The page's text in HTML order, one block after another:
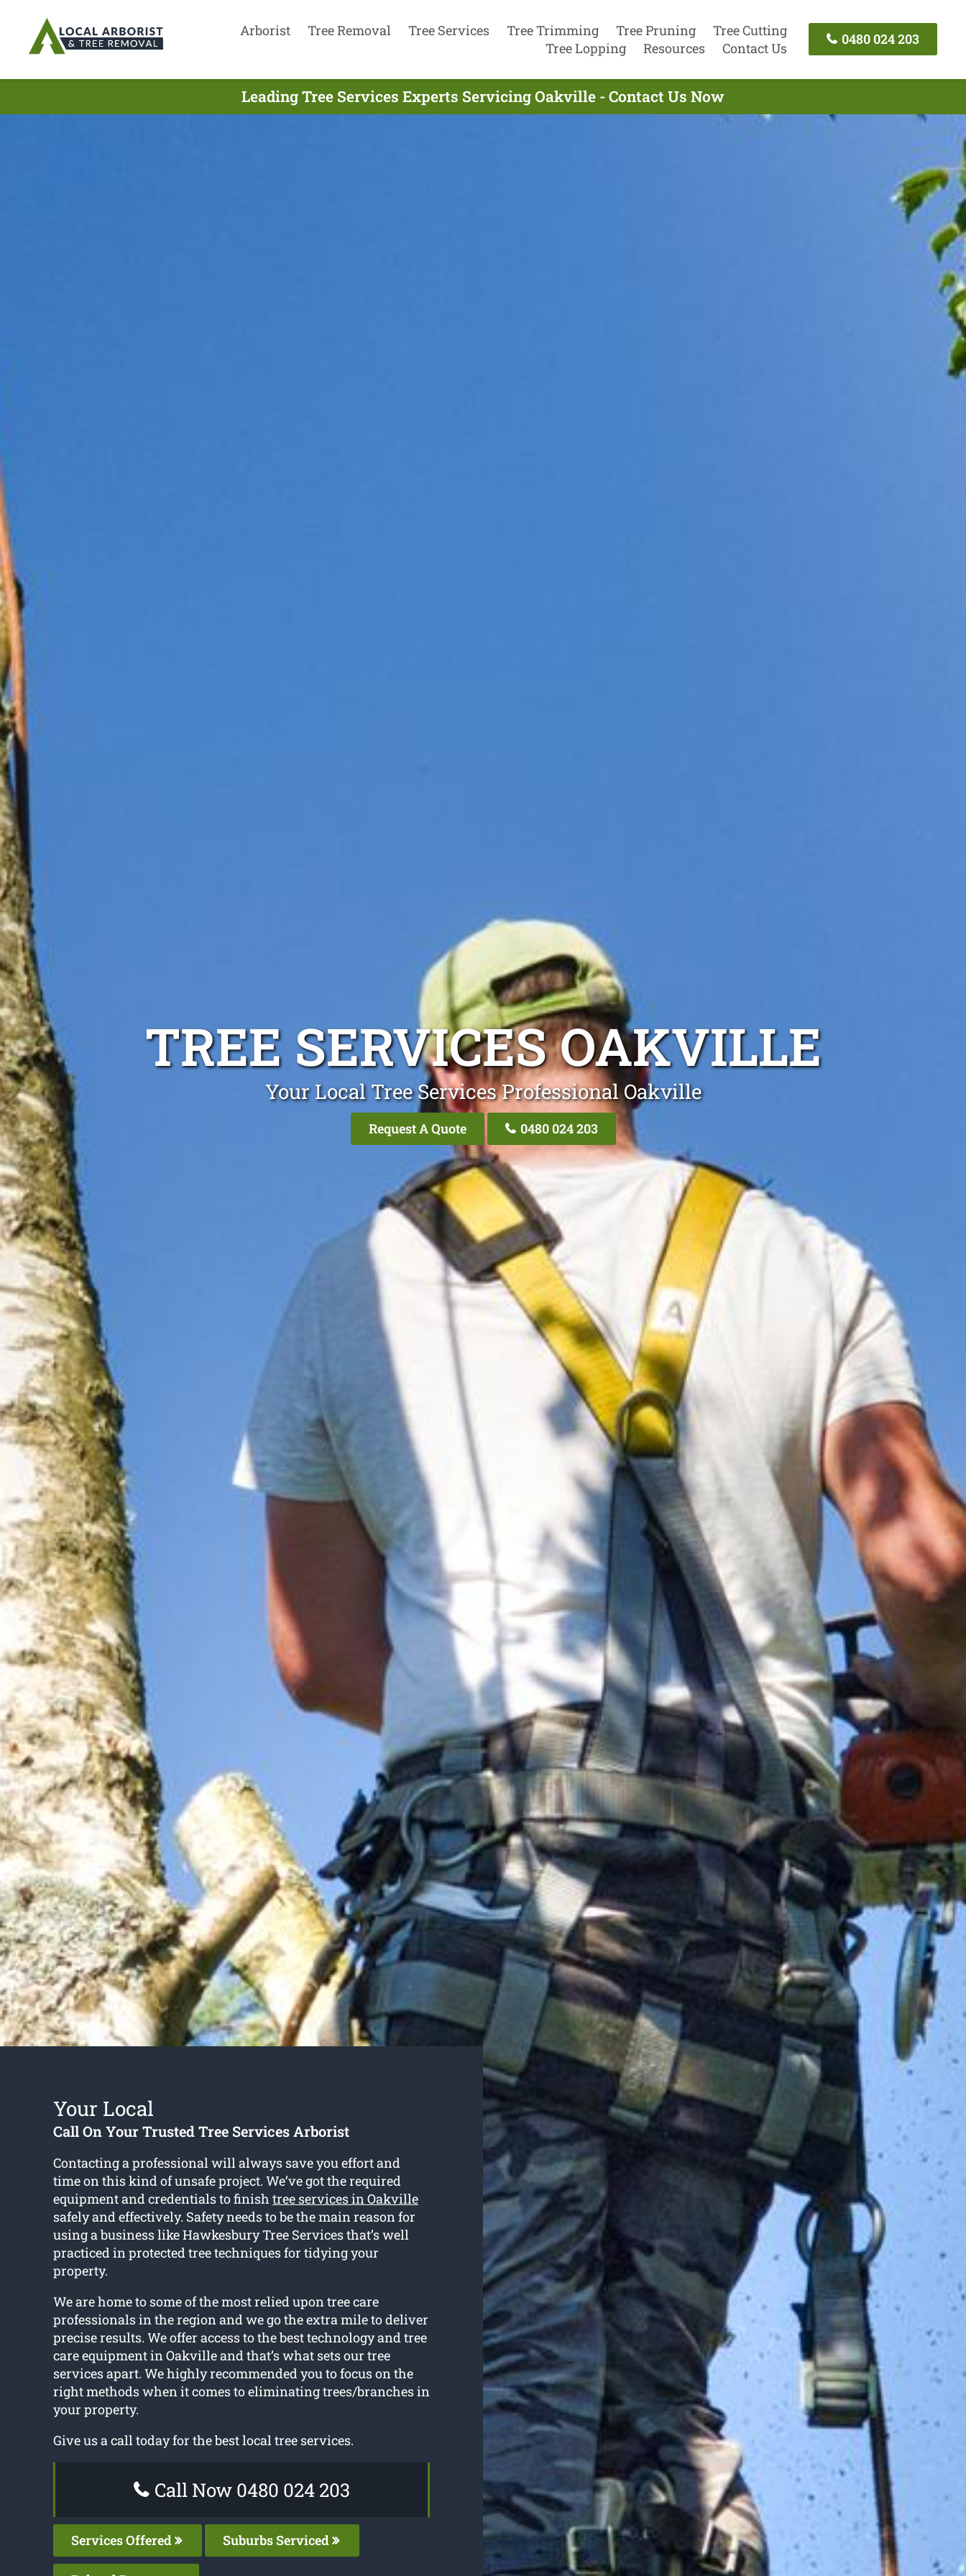
Arborist Tree Removal Tree Services Tree Trimming Tree Pruning
Tree Cutting
Tree Lopping
Resources Contact Us
0480 024 203
Leading Tree Services Experts Servicing Oakville - Contact Us Now
TREE SERVICES OAKVILLE
Your Local Tree Services Professional Oakville
Request A Quote 0480 024 203
Your Local
Call On Your Trusted Tree Services Arborist
Contacting a professional will always save you effort and
time on this kind of unsafe project. We’ve got the required
equipment and credentials to finish tree services in Oakville
safely and effectively. Safety needs to be the main reason for
using a business like Hawkesbury Tree Services that’s well
practiced in protected tree techniques for tidying your
property.
We are home to some of the most relied upon tree care
professionals in the region and we go the extra mile to deliver
precise results. We offer access to the best technology and tree
care equipment in Oakville and that’s what sets our tree
services apart. We highly recommended you to focus on the
right methods when it comes to eliminating trees/branches in
your property.
Give us a call today for the best local tree services.
Call Now 0480 024 203
Services Offered Suburbs Serviced